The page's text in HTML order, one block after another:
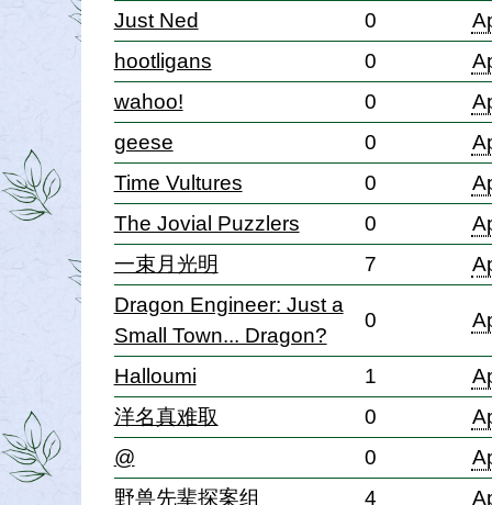
Just Ned
0
hootligans
0
wahoo!
0
geese
0
Time Vultures
0
The Jovial Puzzlers
0
一束月光明
7
Dragon Engineer: Just a
Small Town... Dragon?
0
Halloumi 1
洋名真难取
0
@
0
野兽先辈探案组
4